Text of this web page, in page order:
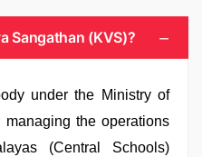
Sangathan (KVS)?
under the Ministry of
the operations
(Central Schools)